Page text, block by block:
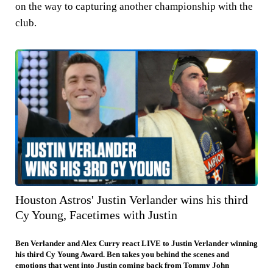
on the way to capturing another championship with the
club.
Houston Astros' Justin Verlander wins his third
Cy Young, Facetimes with Justin
Ben Verlander and Alex Curry react LIVE to Justin Verlander winning
his third Cy Young Award. Ben takes you behind the scenes and
emotions that went into Justin coming back from Tommy John